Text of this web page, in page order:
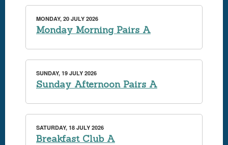
MONDAY, 20 JULY 2026
Monday Morning Pairs A
SUNDAY, 19 JULY 2026
Sunday Afternoon Pairs A
SATURDAY, 18 JULY 2026
Breakfast Club A